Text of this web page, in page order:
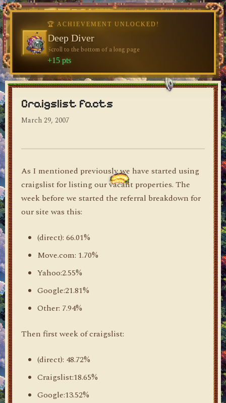
dylan's blog
Craigslist facts
March 29, 2007
As I mentioned previously we have started using
craigslist for listing our vacant properties. The
week before we started the referral breakdown for
our site was this:
(direct): 66.01%
Move.com: 1.70%
Yahoo:2.55%
Google:21.81%
Other: 7.94%
Then first week of craigslist:
(direct): 48.72%
Craigslist:18.65%
Google:13.52%
🏆 ACHIEVEMENT UNLOCKED!
Welcome, Traveler
Visit the blog for the first time
+10 pts
🏆 ACHIEVEMENT UNLOCKED!
Deep Diver
Scroll to the bottom of a long page
+15 pts